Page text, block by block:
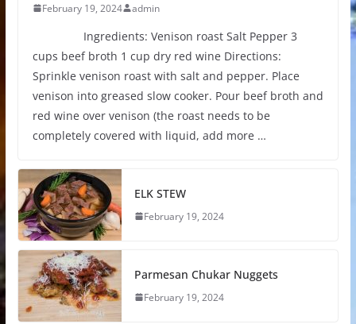
February 19, 2024 admin
Ingredients: Venison roast Salt Pepper 3
cups beef broth 1 cup dry red wine Directions:
Sprinkle venison roast with salt and pepper. Place
venison into greased slow cooker. Pour beef broth and
red wine over venison (the roast needs to be
completely covered with liquid, add more …
ELK STEW
February 19, 2024
Parmesan Chukar Nuggets
February 19, 2024